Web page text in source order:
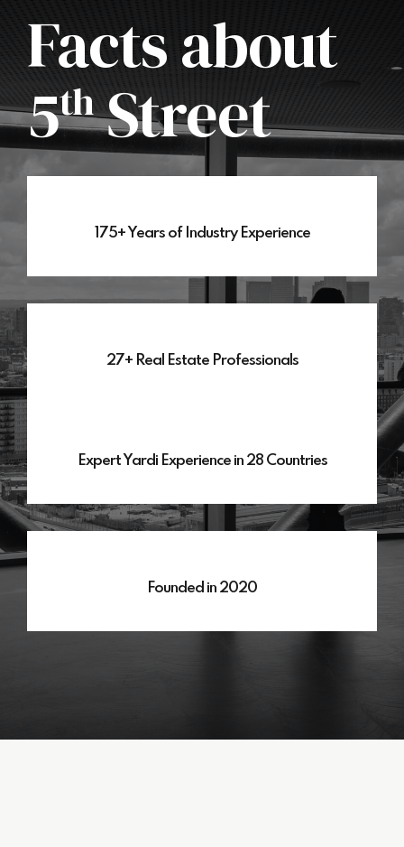
Facts about
5thStreet
175+ Years of Industry Experience
27+ Real Estate Professionals
Expert Yardi Experience in 28 Countries
Founded in 2020